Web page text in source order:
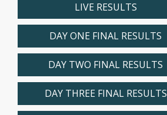
LIVE RESULTS
DAY ONE FINAL RESULTS
DAY TWO FINAL RESULTS
DAY THREE FINAL RESULTS